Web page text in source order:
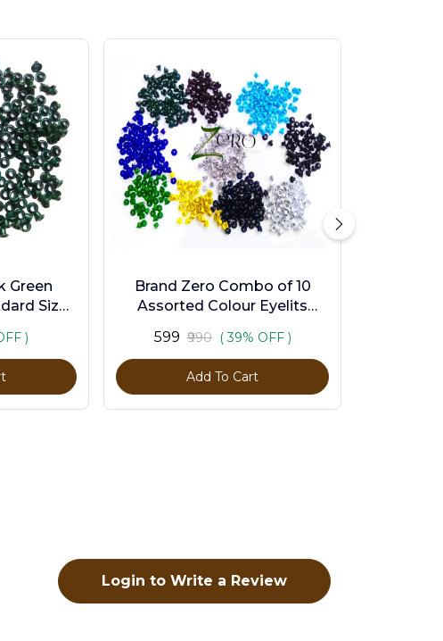
Green
Size -
)
Brand Zero Combo of 10
Assorted Colour Eyelits
Pcs
₹599 ₹990 ( 39% OFF )
Add To Cart
Login to Write a Review